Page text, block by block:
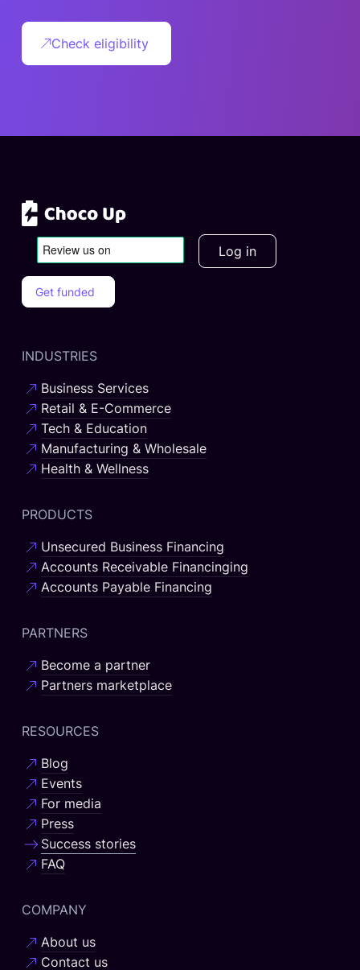
Check eligibility
Log in
Get funded
INDUSTRIES
Business Services
Retail & E-Commerce
Tech & Education
Manufacturing & Wholesale
Health & Wellness
PRODUCTS
Unsecured Business Financing
Accounts Receivable Financinging
Accounts Payable Financing
PARTNERS
Become a partner
Partners marketplace
RESOURCES
Blog
Events
For media
Press
Success stories
FAQ
COMPANY
About us
Contact us